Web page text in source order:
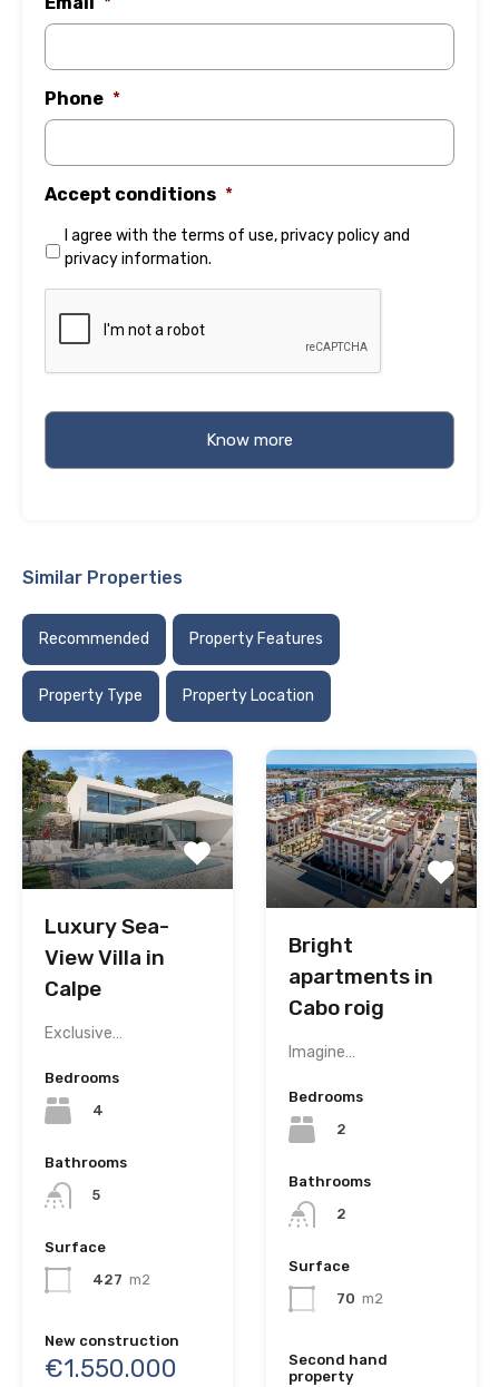
Phone *
Accept conditions *
I agree with the terms of use,privacy policyand
privacy information.
Similar Properties
Recommended Property Features
Property Type Property Location
Luxury Sea-
View Villa in
Calpe
Exclusive…
Bedrooms
4
Bathrooms
5
Surface
427 m2
New construction
€1.550.000
Bright
apartments in
Cabo roig
Imagine…
Bedrooms
2
Bathrooms
2
Surface
70 m2
Second hand
property